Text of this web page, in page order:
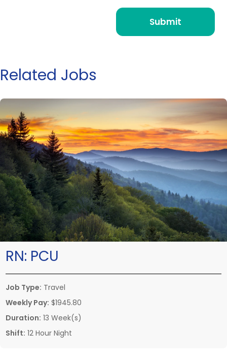
Related Jobs
RN: PCU
Job Type: Travel
Weekly Pay: $1945.80
Duration: 13 Week(s)
Shift: 12 Hour Night